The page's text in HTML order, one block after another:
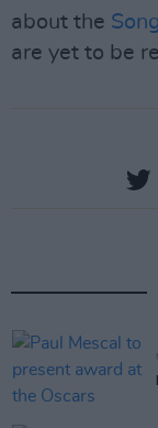
about the
are yet to be